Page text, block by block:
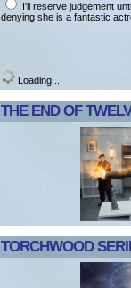
I'll reserve judgement
denying she is a fantastic
Loading ...
THE END OF
TORCHWOOD